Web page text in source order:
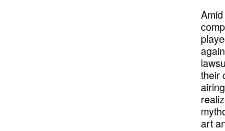
their
art